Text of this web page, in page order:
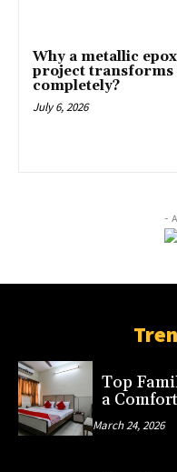
Why a metallic
project transforms
completely?
July 6, 2026
-
Top
a
March 24, 2026